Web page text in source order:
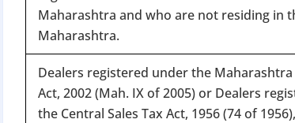
Maharashtra and who are not residing in
Maharashtra.
Dealers registered under the Maharashtra
Act, 2002 (Mah. IX of 2005) or Dealers
the Central Sales Tax Act, 1956 (74 of 1956),